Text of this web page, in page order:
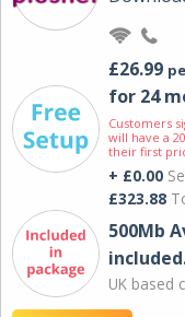
£26.99
for 24
Customers
will have a
their first
+ £0.00
£323.88
500Mb
UK based